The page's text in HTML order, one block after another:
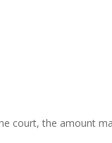
court, the amount